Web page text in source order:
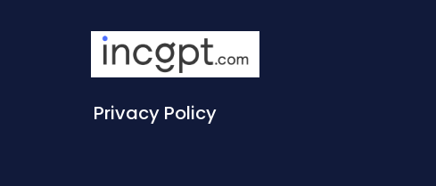
Privacy Policy